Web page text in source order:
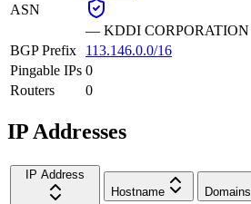
ASN
— KDDI CORPORATION
BGP Prefix
113.146.0.0/16
Pingable IPs 0
Routers
0
IP Addresses
IP Address
Hostname
Domains